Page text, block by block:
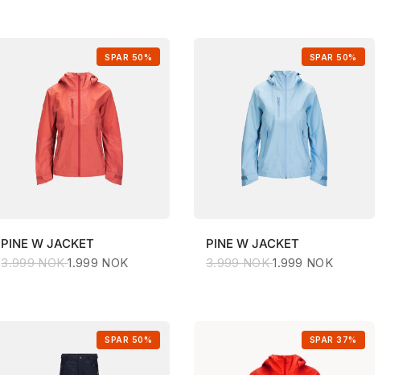
SPAR 50%
PINEW JACKET
3.999 NOK 1.999 NOK
SPAR 50%
PINEW JACKET
3.999 NOK 1.999 NOK
SPAR 50% SPAR 37%